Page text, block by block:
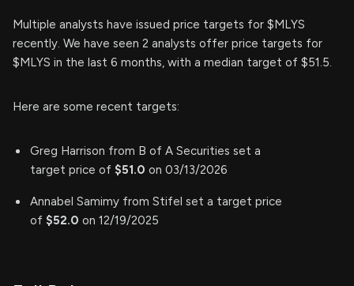
Multiple analysts have issued price targets for $MLYS
recently. We have seen 2 analysts offer price targets for
$MLYS in the last 6 months, with a median target of $51.5.
Here are some recent targets:
Greg Harrison from B of A Securities set a
target price of $51.0 on 03/13/2026
Annabel Samimy from Stifel set a target price
of $52.0 on 12/19/2025